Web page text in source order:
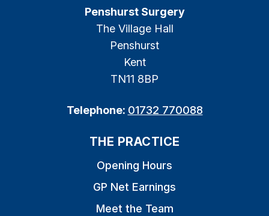
Penshurst Surgery
The Village Hall
Penshurst
Kent
TN11 8BP
Telephone: 01732 770088
THE PRACTICE
Opening Hours
GP Net Earnings
Meet the Team